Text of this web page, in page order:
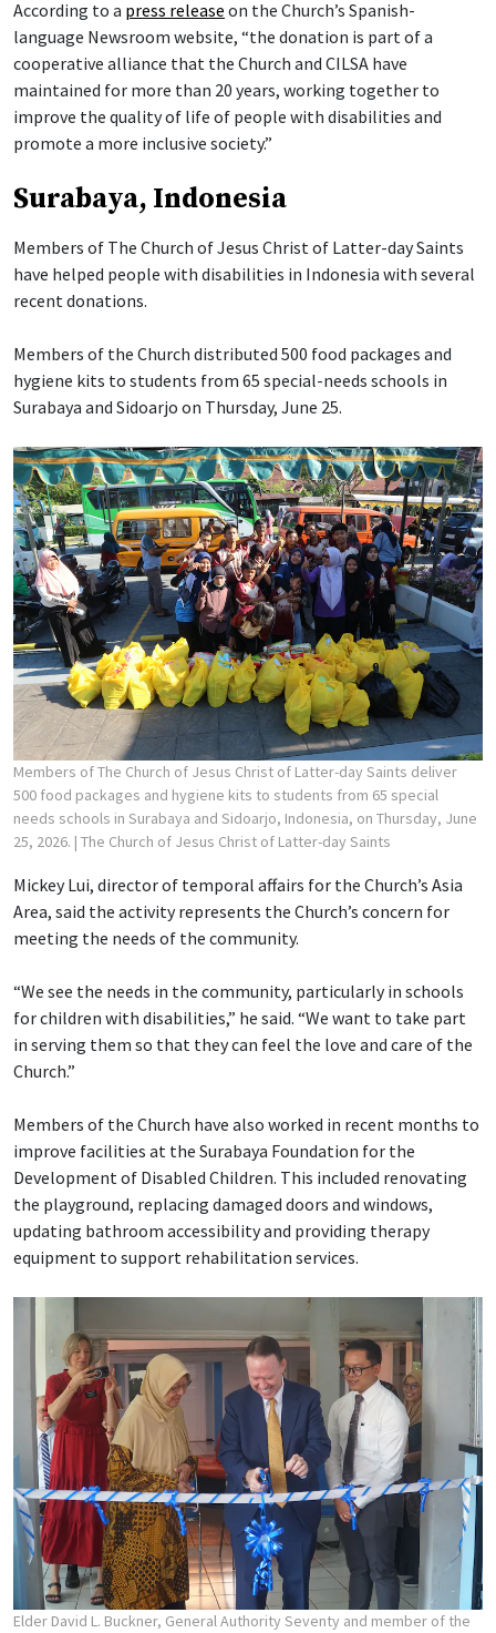
According to a press release on the Church’s Spanish-
language Newsroom website, “the donation is part of a
cooperative alliance that the Church and CILSA have
maintained for more than 20 years, working together to
improve the quality of life of people with disabilities and
promote a more inclusive society.”
Surabaya, Indonesia
Members of The Church of Jesus Christ of Latter-day Saints
have helped people with disabilities in Indonesia with several
recent donations.
Members of the Church distributed 500 food packages and
hygiene kits to students from 65 special-needs schools in
Surabaya and Sidoarjo on Thursday, June 25.
Members of The Church of Jesus Christ of Latter-day Saints deliver
500 food packages and hygiene kits to students from 65 special
needs schools in Surabaya and Sidoarjo, Indonesia, on Thursday, June
25, 2026. | The Church of Jesus Christ of Latter-day Saints
Mickey Lui, director of temporal affairs for the Church’s Asia
Area, said the activity represents the Church’s concern for
meeting the needs of the community.
“We see the needs in the community, particularly in schools
for children with disabilities,” he said. “We want to take part
in serving them so that they can feel the love and care of the
Church.”
Members of the Church have also worked in recent months to
improve facilities at the Surabaya Foundation for the
Development of Disabled Children. This included renovating
the playground, replacing damaged doors and windows,
updating bathroom accessibility and providing therapy
equipment to support rehabilitation services.
Elder David L. Buckner, General Authority Seventy and member of the